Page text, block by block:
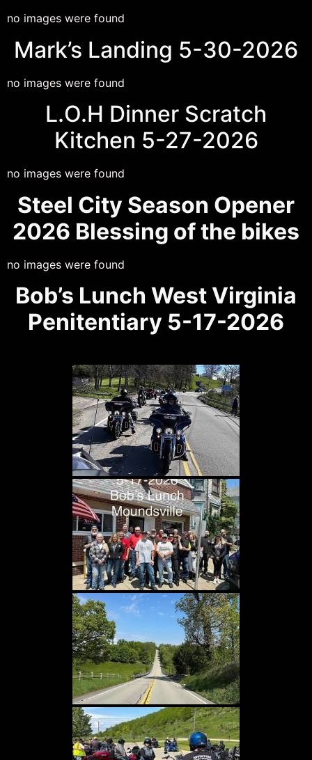
no images were found
Mark’s Landing 5-30-2026
no images were found
L.O.H Dinner Scratch
Kitchen 5-27-2026
no images were found
Steel City Season Opener
2026 Blessing of the bikes
no images were found
Bob’s Lunch West Virginia
Penitentiary 5-17-2026